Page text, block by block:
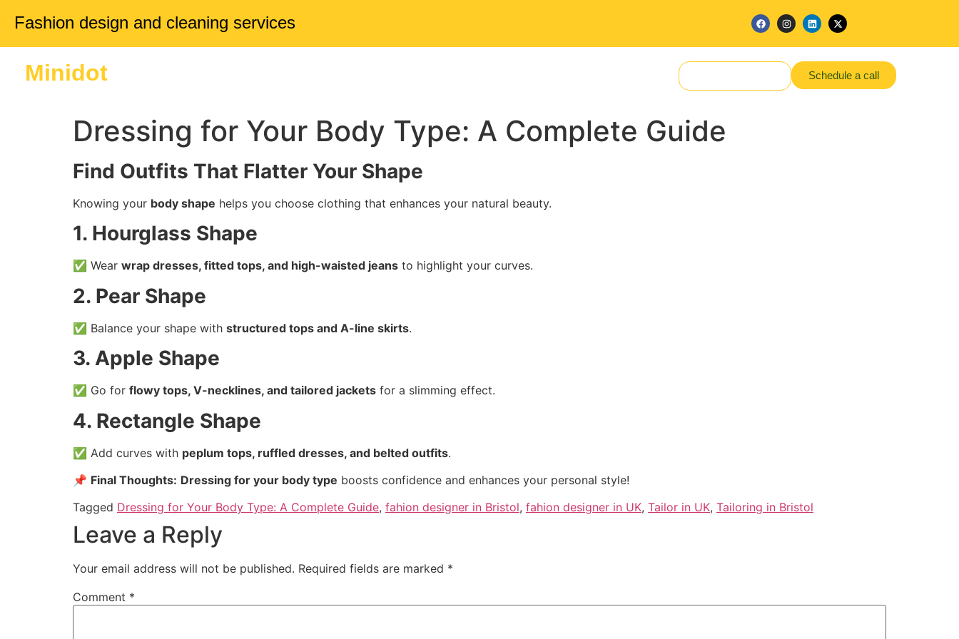
Fashion design and cleaning services
Minidot Schedule a call
Dressing for Your Body Type: A Complete Guide
Find Outfits That Flatter Your Shape
Knowing your body shape helps you choose clothing that enhances your natural beauty.
1. Hourglass Shape
✅ Wear wrap dresses, fitted tops, and high-waisted jeans to highlight your curves.
2. Pear Shape
✅ Balance your shape with structured tops and A-line skirts.
3. Apple Shape
✅ Go for flowy tops, V-necklines, and tailored jackets for a slimming effect.
4. Rectangle Shape
✅ Add curves with peplum tops, ruffled dresses, and belted outfits.
📌 Final Thoughts: Dressing for your body type boosts confidence and enhances your personal style!
Tagged Dressing for Your Body Type: A Complete Guide, fahion designer in Bristol, fahion designer in UK, Tailor in UK, Tailoring in Bristol
Leave a Reply
Your email address will not be published. Required fields are marked *
Comment *